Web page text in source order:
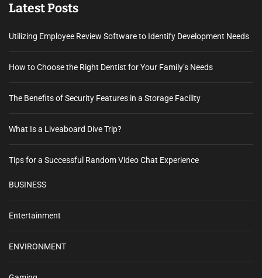
Latest Posts
Utilizing Employee Review Software to Identify Development Needs
How to Choose the Right Dentist for Your Family’s Needs
The Benefits of Security Features in a Storage Facility
What Is a Liveaboard Dive Trip?
Tips for a Successful Random Video Chat Experience
BUSINESS
Entertainment
ENVIRONMENT